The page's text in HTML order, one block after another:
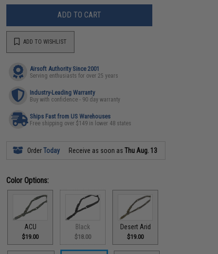
ADD TO CART
ADD TO WISHLIST
Airsoft Authority Since 2001
Serving enthusiasts for over 25 years
Industry-Leading Warranty
Buy with confidence - 90 day warranty
Ships Fast from US Warehouses
Free shipping over $149 in lower 48 states
OrderToday Receive as soon asThu Aug. 13
Color Options:
ACU
$19.00
Black
$18.00
Desert Arid
$19.00